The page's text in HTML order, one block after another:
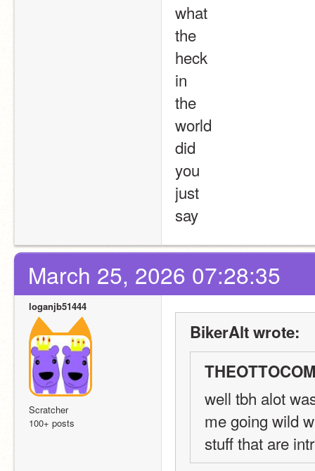
what
the
heck
in
the
world
did
you
just
say
March 25, 2026 07:28:35
loganjb51444
Scratcher
100+ posts
BikerAlt wrote:
well tbh alot
me going wild
stuff that are